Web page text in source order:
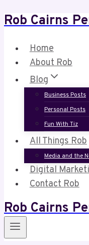
Skip
content
Rob Cairns
Home
About Rob
Blog
Business Posts
Personal Posts
Fun With Tiz
All Things Rob
Media and the
Digital
Contact Rob
Rob Cairns